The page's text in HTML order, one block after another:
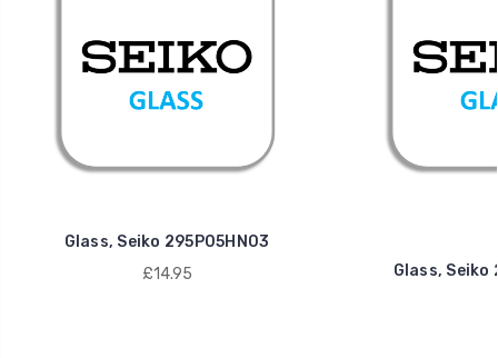
Glass, Seiko 295P05HN03
£14.95
Glass,